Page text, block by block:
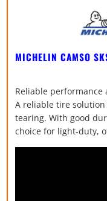
MICHELIN CAMSO
Reliable performance
A reliable tire solution
tearing. With good
choice for light-duty,